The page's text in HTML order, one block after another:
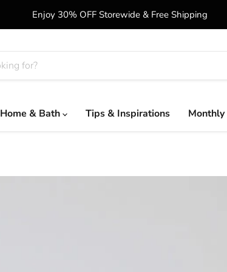
Enjoy 30% OFF Storewide & Free Shipping
Home & Bath Tips & Inspirations